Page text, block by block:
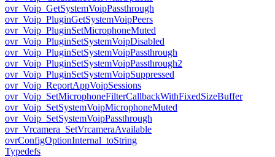
ovr_Voip_GetSystemVoipPassthrough
ovr_Voip_PluginGetSystemVoipPeers
ovr_Voip_PluginSetMicrophoneMuted
ovr_Voip_PluginSetSystemVoipDisabled
ovr_Voip_PluginSetSystemVoipPassthrough
ovr_Voip_PluginSetSystemVoipPassthrough2
ovr_Voip_PluginSetSystemVoipSuppressed
ovr_Voip_ReportAppVoipSessions
ovr_Voip_SetMicrophoneFilterCallbackWithFixedSizeBuffer
ovr_Voip_SetSystemVoipMicrophoneMuted
ovr_Voip_SetSystemVoipPassthrough
ovr_Vrcamera_SetVrcameraAvailable
ovrConfigOptionInternal_toString
Typedefs